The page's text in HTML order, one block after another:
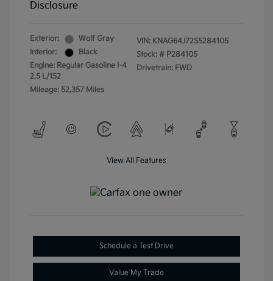
Disclosure
Exterior:
Wolf Gray
Interior:
Black
Engine: Regular Gasoline I-4
2.5 L/152
Mileage: 52,357 Miles
VIN: KNAG64J72S5284105
Stock: # P284105
Drivetrain: FWD
View All Features
Schedule a Test Drive
Value My Trade